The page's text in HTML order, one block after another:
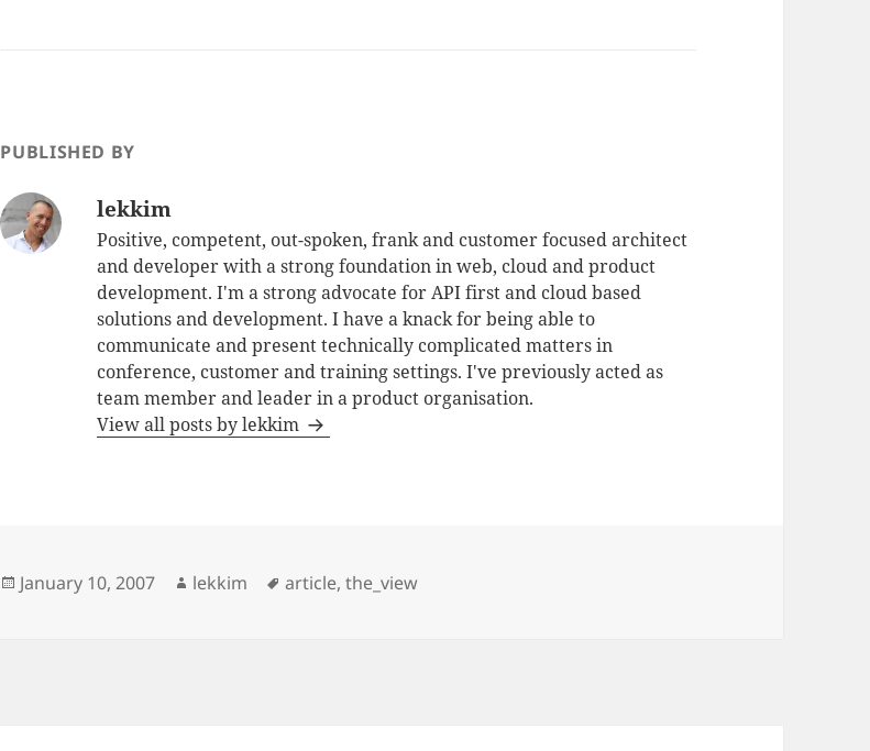
PUBLISHED BY
lekkim
Positive, competent, out-spoken, frank and customer focused architect
and developer with a strong foundation in web, cloud and product
development. I'm a strong advocate for API first and cloud based
solutions and development. I have a knack for being able to
communicate and present technically complicated matters in
conference, customer and training settings. I've previously acted as
team member and leader in a product organisation.
View all posts by lekkim
Posted
January 10, 2007 Author
lekkim Tags
article,the_view